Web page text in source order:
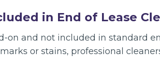
in End of Lease
on and not included in standard
or stains, professional